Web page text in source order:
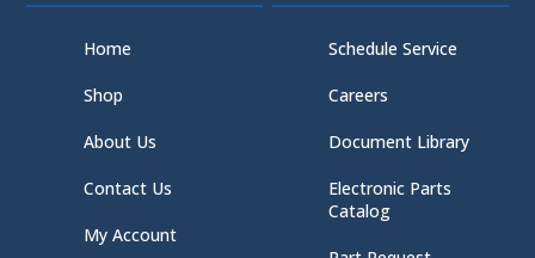
Home
Shop
About Us
Contact Us
My Account
Schedule Service
Careers
Document Library
Electronic Parts
Catalog